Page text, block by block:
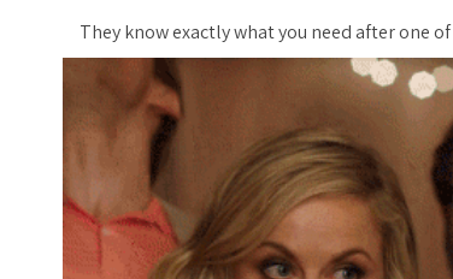
They know exactly what you need after one of